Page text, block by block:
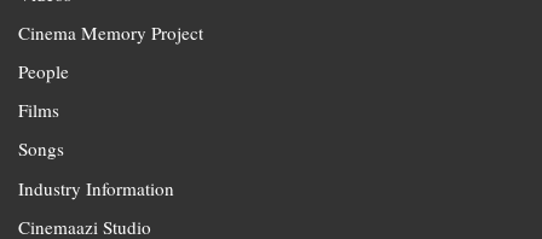
Cinema Memory Project
People
Films
Songs
Industry Information
Cinemaazi Studio